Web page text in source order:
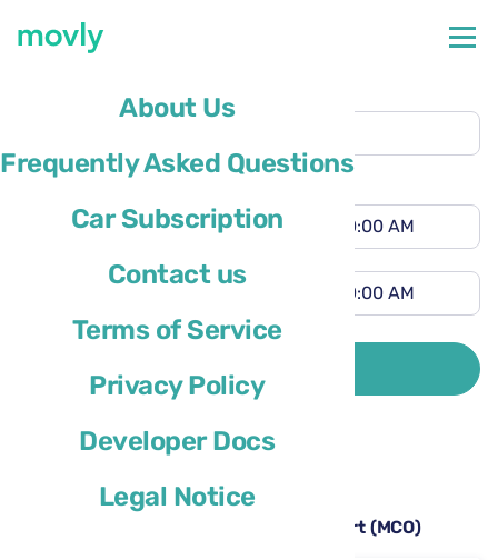
About Us
Frequently Asked Questions
Car Subscription
Contact us
Terms of Service
Privacy Policy
Developer Docs
Legal Notice
Pickup location
Different drop-off location
Driver’s country of residence is
Rental cars available at Orlando Airport (MCO)